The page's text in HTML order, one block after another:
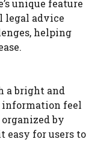
unique feature
legal advice
helping
a bright and
feel
by
easy for users to